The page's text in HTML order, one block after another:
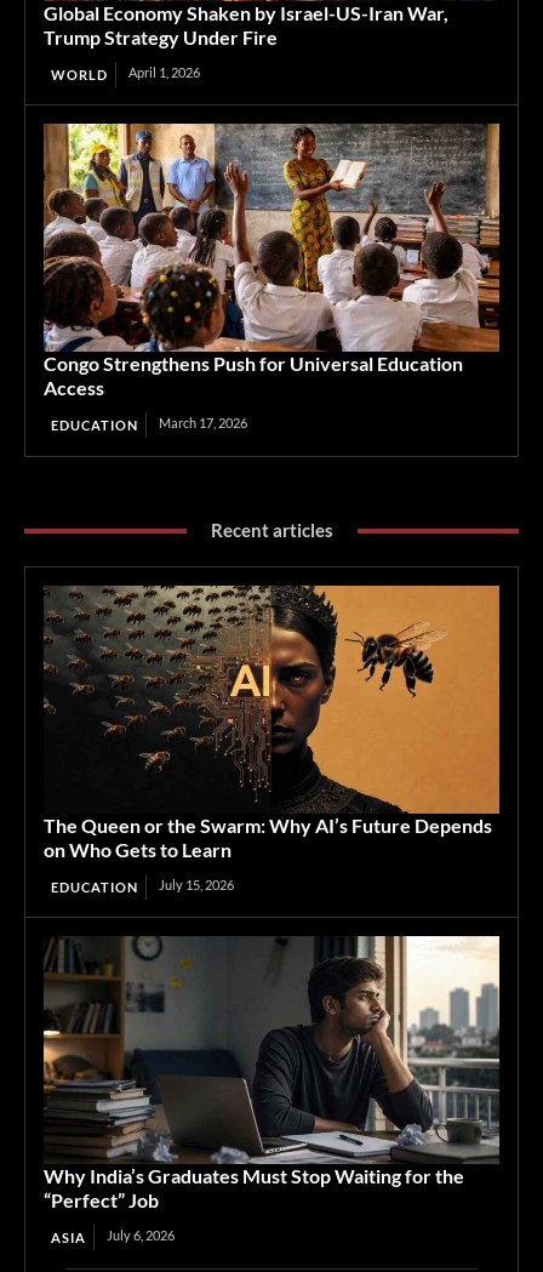
Global Economy Shaken by Israel-US-Iran War,
Trump Strategy Under Fire
WORLD April 1, 2026
Congo Strengthens Push for Universal Education
Access
EDUCATION March 17, 2026
Recent articles
The Queen or the Swarm: Why AI’s Future Depends
on Who Gets to Learn
EDUCATION July 15, 2026
Why India’s Graduates Must Stop Waiting for the
“Perfect” Job
ASIA July 6, 2026